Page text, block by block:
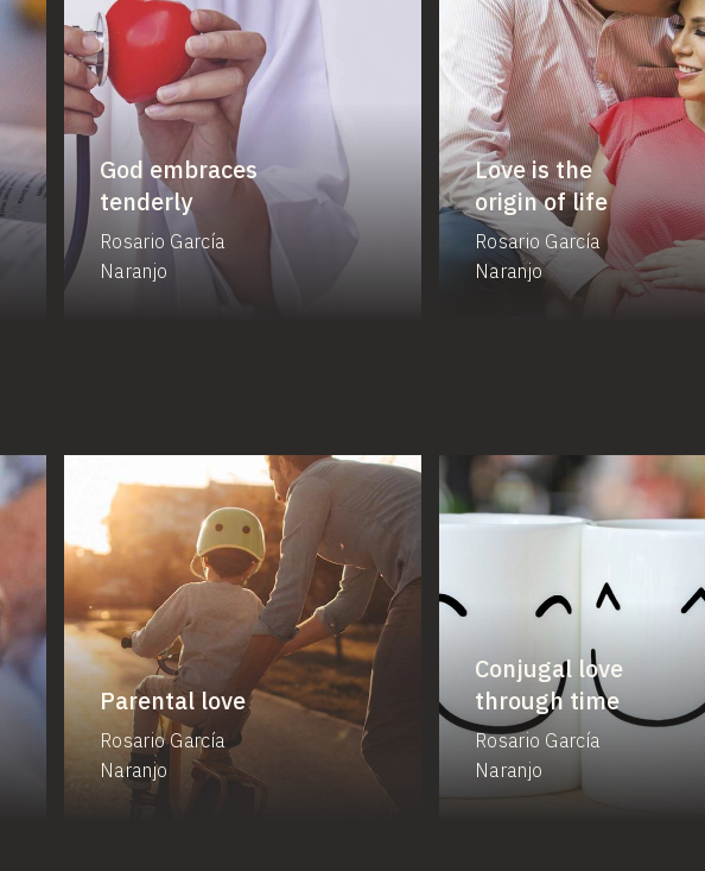
God embraces
tenderly
Rosario García
Naranjo
Love is the
origin of life
Rosario García
Naranjo
Parental love
Rosario García
Naranjo
Conjugal love
through time
Rosario García
Naranjo